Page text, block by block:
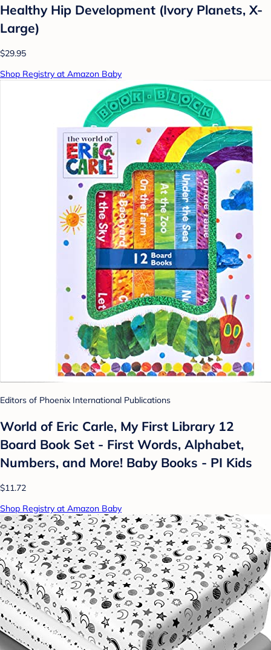
Healthy Hip Development (Ivory Planets, X-
Large)
$29.95
Shop Registry at Amazon Baby
Editors of Phoenix International Publications
World of Eric Carle, My First Library 12
Board Book Set - First Words, Alphabet,
Numbers, and More! Baby Books - PI Kids
$11.72
Shop Registry at Amazon Baby